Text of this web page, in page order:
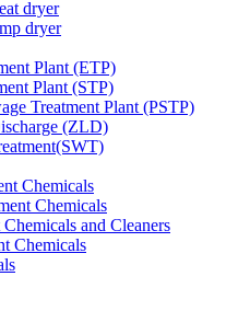
dryer
dryer
Plant (ETP)
Plant (STP)
Treatment Plant (PSTP)
(ZLD)
Chemicals
Chemicals
and Cleaners
Chemicals